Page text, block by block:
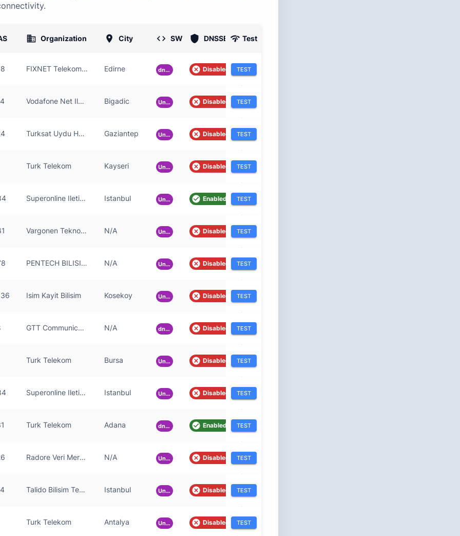
Organization City SW DNSSEC Test
FIXNET Telekomunikasyon Limited Sirketi Edirne dnsmasq-pi-hole-2.85 Disabled TEST
Vodafone Net Iletisim Hizmetleri Anonim Sirketi Bigadic Unknown Disabled TEST
Turksat Uydu Haberlesme ve Kablo TV Isletme A.S. Gaziantep Unknown Disabled TEST
Turk Telekom Kayseri Unknown Disabled TEST
Superonline Iletisim Hizmetleri A.S. Istanbul Unknown Enabled TEST
Vargonen Teknoloji ve Bilisim Sanayi Ticaret Anonim Sirketi N/A Unknown Disabled TEST
PENTECH BILISIM TEKNOLOJILERI SANAYI VE TICARET LIMITED SIRKETi N/A Unknown Disabled TEST
Isim Kayit Bilisim Kosekoy Unknown Disabled TEST
GTT Communications Inc. N/A dnsmasq-2.85 Disabled TEST
Turk Telekom Bursa Unknown Disabled TEST
Superonline Iletisim Hizmetleri A.S. Istanbul Unknown Disabled TEST
Turk Telekom Adana dnsmasq-2.55 Enabled TEST
Radore Veri Merkezi Hizmetleri A.S. N/A Unknown Disabled TEST
Talido Bilisim Teknolojileri A.S Istanbul Unknown Disabled TEST
Turk Telekom Antalya Unknown Disabled TEST